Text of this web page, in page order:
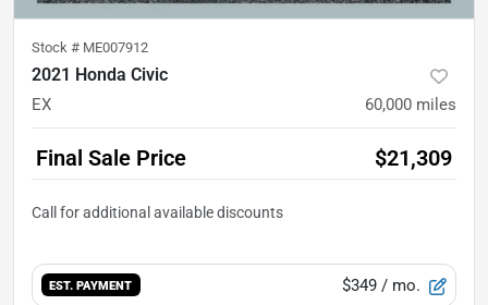
Stock # ME007912
2021 Honda Civic
EX 60,000 miles
Final Sale Price $21,309
EST. PAYMENT $349 / mo.